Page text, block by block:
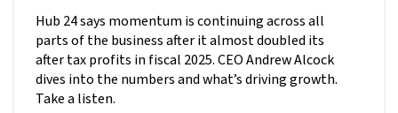
Hub 24 says momentum is continuing across all
parts of the business after it almost doubled its
after tax profits in fiscal 2025. CEO Andrew Alcock
dives into the numbers and what’s driving growth.
Take a listen.